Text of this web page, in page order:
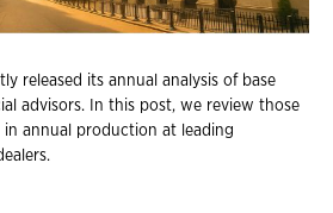
released its annual analysis of base
advisors. In this post, we review those
annual production at leading